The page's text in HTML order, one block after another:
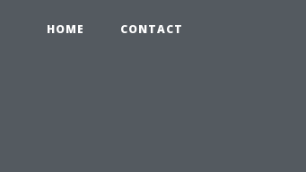
HOME CONTACT